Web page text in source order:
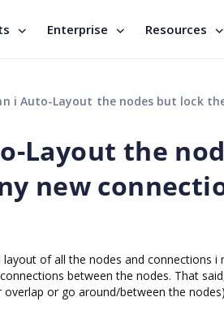
Enterprise Resources
i Auto-Layout the nodes but lock
Layout the
new
of all the nodes and connections
between the nodes. That
or go around/between the